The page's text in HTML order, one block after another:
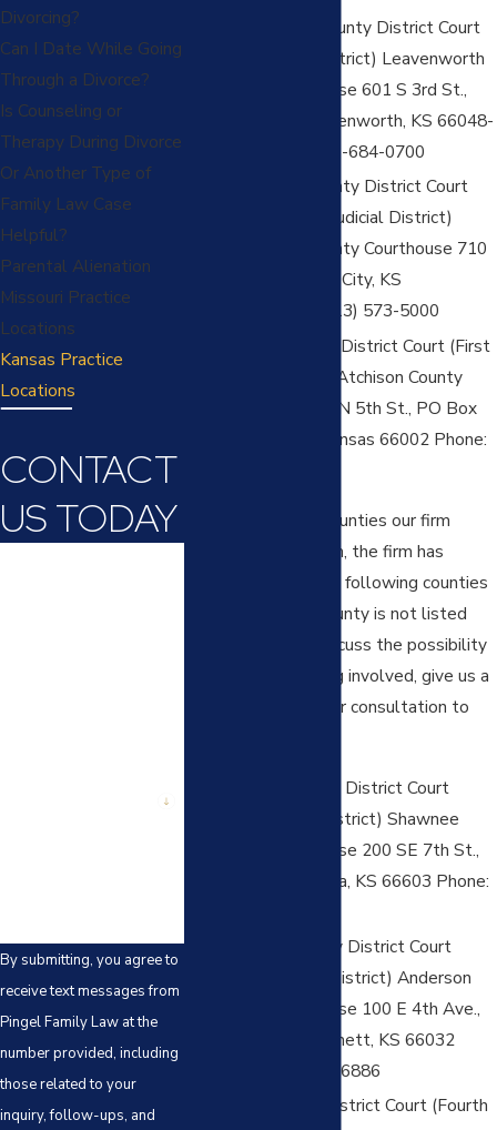
Leavenworth County District Court
(First Judicial District) Leavenworth
County Courthouse 601 S 3rd St.,
Suite 3051 Leavenworth, KS 66048-
2868 Phone: 913-684-0700
Wyandotte County District Court
(Twenty-Ninth Judicial District)
Wyandotte County Courthouse 710
N 7th St Kansas City, KS
66101Phone: (913) 573-5000
Atchison County District Court (First
Judicial District) Atchison County
Courthouse 423 N 5th St., PO Box
408 Atchison, Kansas 66002 Phone:
In addition to the counties our firm
routinely practices in, the firm has
also practiced in the following counties
in Kansas (if your county is not listed
and you want to discuss the possibility
of the firm becoming involved, give us a
call to schedule your consultation to
Shawnee County District Court
(Third Judicial District) Shawnee
County Courthouse 200 SE 7th St.,
Suite 209 Topeka, KS 66603 Phone:
Anderson County District Court
(Fourth Judicial District) Anderson
County Courthouse 100 E 4th Ave.,
PO Box 305 Garnett, KS 66032
Phone: 785-448-6886
Coffey County District Court (Fourth
Divorcing?
Can I Date While Going
Through a Divorce?
Is Counseling or
Therapy During Divorce
Or Another Type of
Family Law Case
Helpful?
Parental Alienation
Missouri Practice
Locations
Kansas Practice
Locations
CONTACT
US TODAY
By submitting, you agree to
receive text messages from
Pingel Family Law at the
number provided, including
those related to your
inquiry, follow-ups, and